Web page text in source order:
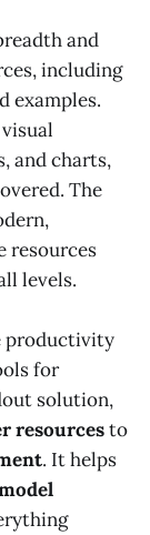
and
including
examples.
and charts,
The
resources
levels.
productivity
for
solution,
resourcesto
. It helps